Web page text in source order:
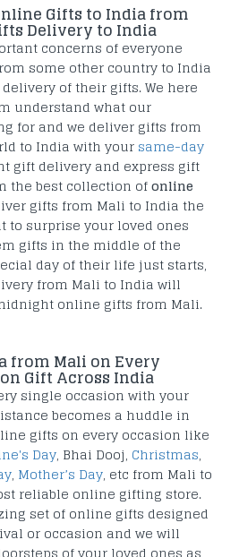
Gifts to India from
Delivery to India
concerns of everyone
some other country to India
of their gifts. We here
understand what our
for and we deliver gifts from
to India with your same-day
gift delivery and express gift
the best collection ofonline
gifts from Mali to India the
to surprise your loved ones
gifts in the middle of the
day of their life just starts,
from Mali to India will
online gifts from Mali.
from Mali on Every
Gift Across India
single occasion with your
becomes a huddle in
gifts on every occasion like
Day, Bhai Dooj, Christmas,
, Mother’s Day, etc from Mali to
reliable online gifting store.
set of online gifts designed
or occasion and we will